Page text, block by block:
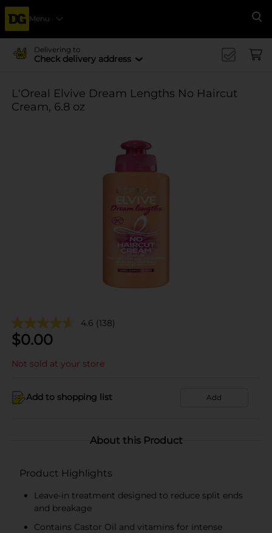
Menu
Delivering to
Check delivery address
L'Oreal Elvive Dream Lengths No Haircut
Cream, 6.8 oz
4.6 (138)
$0.00
Not sold at your store
Add to shopping list Add
About this Product
Product Highlights
Leave-in treatment designed to reduce split ends
and breakage
Contains Castor Oil and vitamins for intense